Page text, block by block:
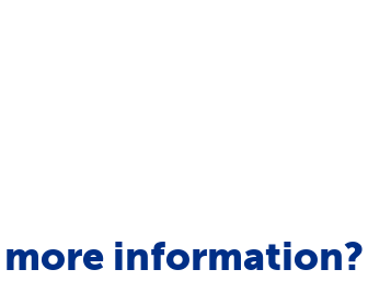
information?